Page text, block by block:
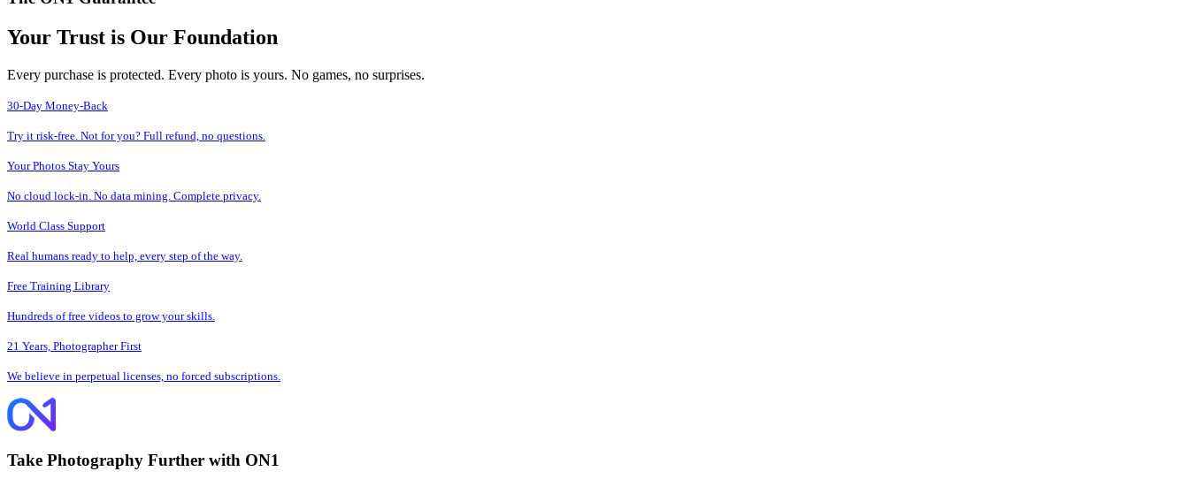
Your Trust is Our Foundation
Every purchase is protected. Every photo is yours. No games, no surprises.
30-Day Money-Back
Try it risk-free. Not for you? Full refund, no questions.
Your Photos Stay Yours
No cloud lock-in. No data mining. Complete privacy.
World Class Support
Real humans ready to help, every step of the way.
Free Training Library
Hundreds of free videos to grow your skills.
21 Years, Photographer First
We believe in perpetual licenses, no forced subscriptions.
Take Photography Further with ON1